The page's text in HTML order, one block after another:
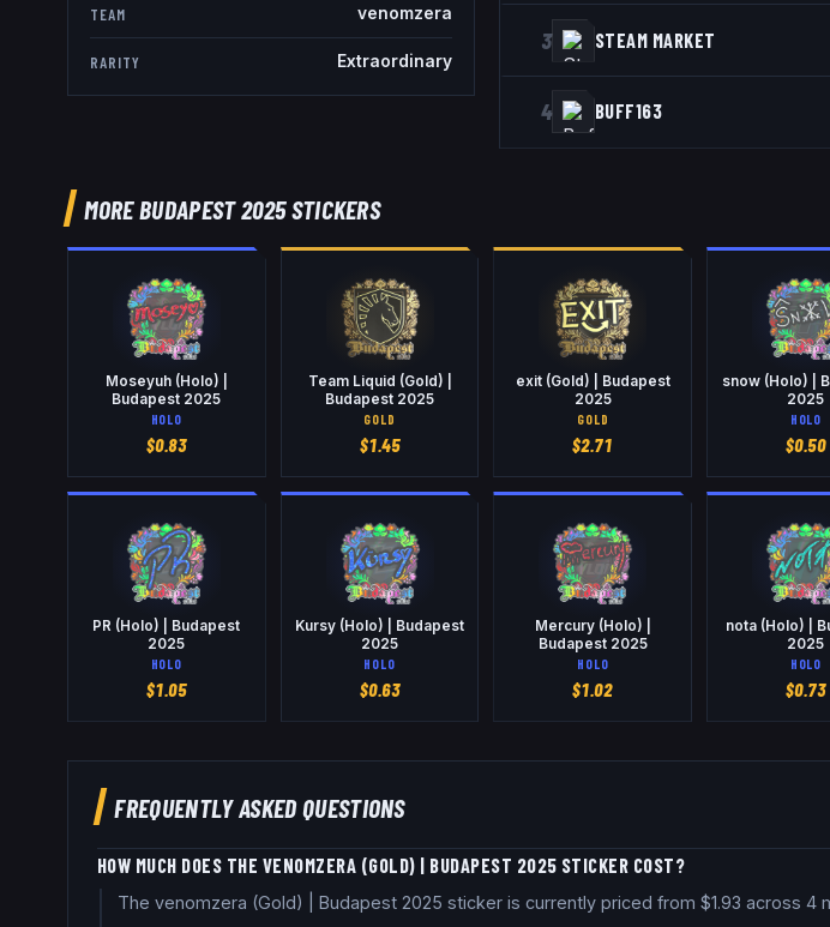
TEAM venomzera
RARITY Extraordinary
3 STEAM MARKET
4 BUFF163
MORE BUDAPEST 2025 STICKERS
Moseyuh (Holo) |
Budapest 2025
HOLO
$0.83
Team Liquid (Gold) |
Budapest 2025
GOLD
$1.45
exit (Gold) | Budapest
2025
GOLD
$2.71
snow (Holo) |
2025
HOLO
$0.50
PR (Holo) | Budapest
2025
HOLO
$1.05
Kursy (Holo) | Budapest
2025
HOLO
$0.63
Mercury (Holo) |
Budapest 2025
HOLO
$1.02
nota (Holo) |
2025
HOLO
$0.73
FREQUENTLY ASKED QUESTIONS
HOW MUCH DOES THE VENOMZERA (GOLD) | BUDAPEST 2025 STICKER COST?
The venomzera (Gold) | Budapest 2025 sticker is currently priced from $1.93 across